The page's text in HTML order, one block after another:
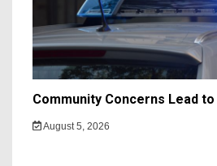
Community Concerns Lead
August 5, 2026